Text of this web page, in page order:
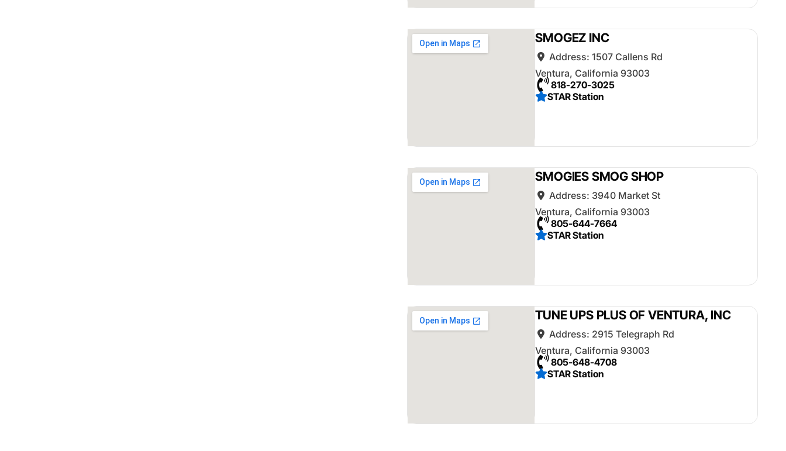
SMOGEZ INC
Address:1507 Callens Rd
Ventura, California 93003
818-270-3025
STAR Station
SMOGIES SMOG SHOP
Address: 3940 Market St
Ventura, California 93003
805-644-7664
STAR Station
TUNE UPS PLUS OF VENTURA, INC
Address: 2915 Telegraph Rd
Ventura, California 93003
805-648-4708
STAR Station